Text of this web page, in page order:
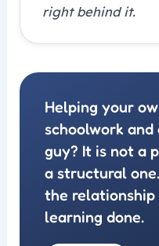
right behind it.
Helping your
schoolwork
guy? It is not a
a structural
the
learning done.